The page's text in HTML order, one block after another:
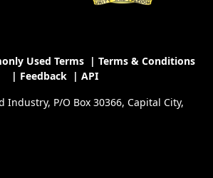
Used Terms| Terms & Conditions
| Feedback | API
Industry, P/O Box 30366, Capital City,